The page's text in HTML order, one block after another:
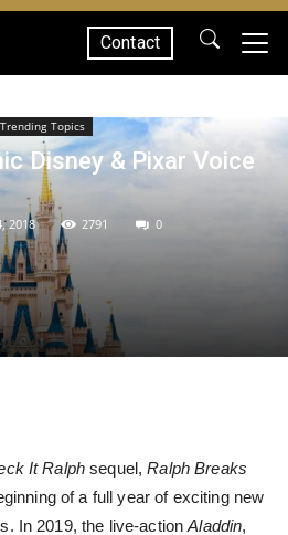
Contact
Trending Topics
Disney & Pixar Voice
2018 2791 0
It Ralph sequel,Ralph Breaks
of a full year of exciting new
In 2019, the live-actionAladdin,